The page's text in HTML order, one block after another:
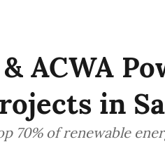
& ACWA
in
70% of renewable